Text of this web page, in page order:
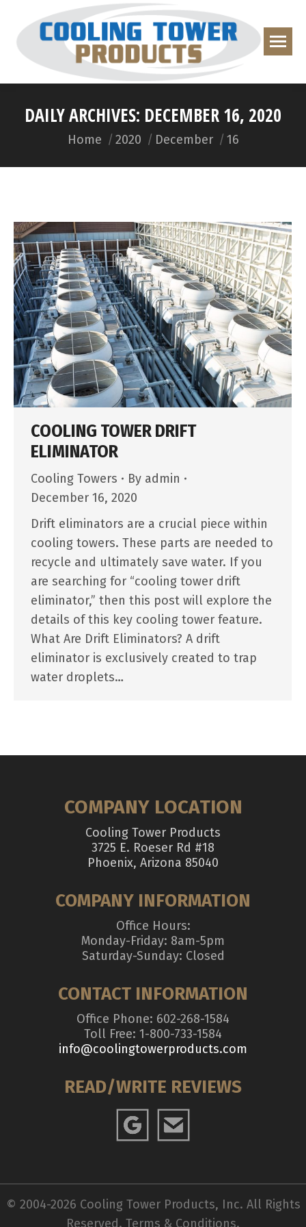
DAILY ARCHIVES: DECEMBER 16, 2020
You are here:
Home 2020 December 16
COOLING TOWER DRIFT
ELIMINATOR
Cooling Towers By admin
December 16, 2020
Drift eliminators are a crucial piece within
cooling towers. These parts are needed to
recycle and ultimately save water. If you
are searching for “cooling tower drift
eliminator,” then this post will explore the
details of this key cooling tower feature.
What Are Drift Eliminators? A drift
eliminator is exclusively created to trap
water droplets…
COMPANY LOCATION
Cooling Tower Products
3725 E. Roeser Rd #18
Phoenix, Arizona 85040
COMPANY INFORMATION
Office Hours:
Monday-Friday: 8am-5pm
Saturday-Sunday: Closed
CONTACT INFORMATION
Office Phone: 602-268-1584
Toll Free: 1-800-733-1584
info@coolingtowerproducts.com
READ/WRITE REVIEWS
© 2004-2026 Cooling Tower Products, Inc. All Rights
Reserved. Terms & Conditions.